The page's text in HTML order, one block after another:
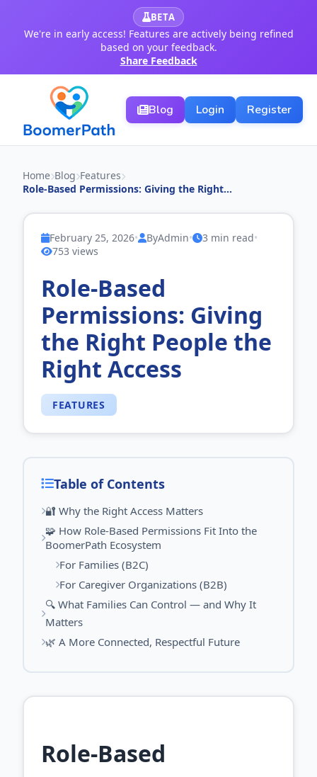
BETA
We're in early access! Features are actively being refined
based on your feedback.
Share Feedback
Blog Login Register
Home Blog Features
Role‑Based Permissions: Giving the Right...
February 25, 2026• ByAdmin• 3 min read•
753 views
Role‑Based
Permissions: Giving
the Right People the
Right Access
FEATURES
Table of Contents
🔐 Why the Right Access Matters
🧩 How Role‑Based Permissions Fit Into the
BoomerPath Ecosystem
For Families (B2C)
For Caregiver Organizations (B2B)
🔍 What Families Can Control — and Why It
Matters
🌿 A More Connected, Respectful Future
Role‑Based